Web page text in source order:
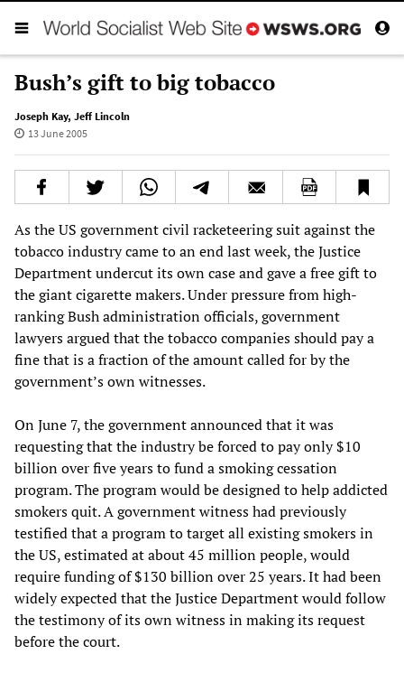
Bush’s gift to big tobacco
Joseph Kay, Jeff Lincoln
13 June 2005
As the US government civil racketeering suit against the
tobacco industry came to an end last week, the Justice
Department undercut its own case and gave a free gift to
the giant cigarette makers. Under pressure from high-
ranking Bush administration officials, government
lawyers argued that the tobacco companies should pay a
fine that is a fraction of the amount called for by the
government’s own witnesses.
On June 7, the government announced that it was
requesting that the industry be forced to pay only $10
billion over five years to fund a smoking cessation
program. The program would be designed to help addicted
smokers quit. A government witness had previously
testified that a program to target all existing smokers in
the US, estimated at about 45 million people, would
require funding of $130 billion over 25 years. It had been
widely expected that the Justice Department would follow
the testimony of its own witness in making its request
before the court.